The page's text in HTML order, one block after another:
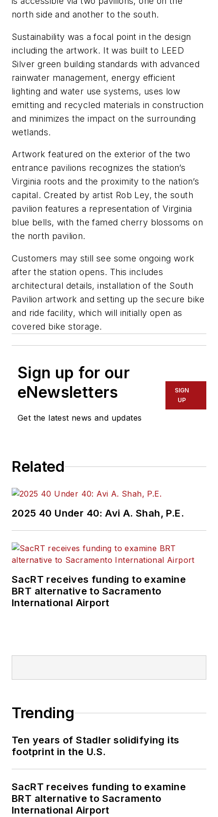
north side and another to the south.
Sustainability was a focal point in the design
including the artwork. It was built to LEED
Silver green building standards with advanced
rainwater management, energy efficient
lighting and water use systems, uses low
emitting and recycled materials in construction
and minimizes the impact on the surrounding
wetlands.
Artwork featured on the exterior of the two
entrance pavilions recognizes the station’s
Virginia roots and the proximity to the nation’s
capital. Created by artist Rob Ley, the south
pavilion features a representation of Virginia
blue bells, with the famed cherry blossoms on
the north pavilion.
Customers may still see some ongoing work
after the station opens. This includes
architectural details, installation of the South
Pavilion artwork and setting up the secure bike
and ride facility, which will initially open as
covered bike storage.
Sign up for our
eNewsletters
Get the latest news and updates
SIGN
UP
Related
2025 40 Under 40: Avi A. Shah, P.E.
SacRT receives funding to examine
BRT alternative to Sacramento
International Airport
Trending
Ten years of Stadler solidifying its
footprint in the U.S.
SacRT receives funding to examine
BRT alternative to Sacramento
International Airport